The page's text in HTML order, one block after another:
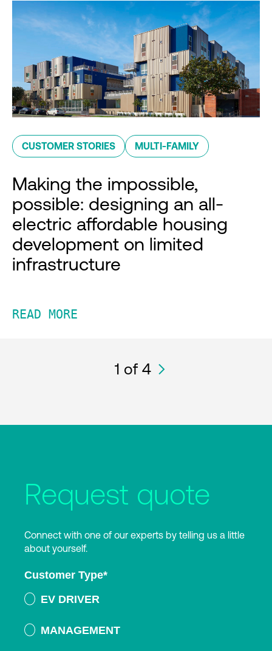
CUSTOMER STORIES MULTI-FAMILY
Making the impossible,
possible: designing an all-
electric affordable housing
development on limited
infrastructure
READ MORE
1 of 4
Request quote
Connect with one of our experts by telling us a little
about yourself.
Customer Type*
EV DRIVER
MANAGEMENT